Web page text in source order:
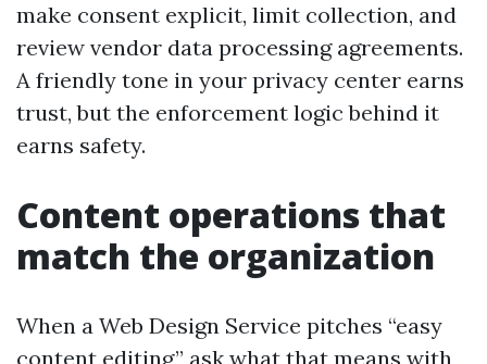
make consent explicit, limit collection, and
review vendor data processing agreements.
A friendly tone in your privacy center earns
trust, but the enforcement logic behind it
earns safety.
Content operations that
match the organization
When a Web Design Service pitches “easy
content editing,” ask what that means with